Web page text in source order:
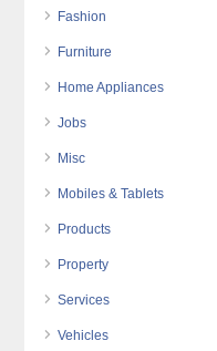
Fashion
Furniture
Home Appliances
Jobs
Misc
Mobiles & Tablets
Products
Property
Services
Vehicles